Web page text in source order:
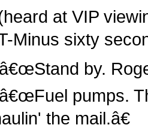
at VIP
Minus sixty
by.
pumps.
the mail.â€